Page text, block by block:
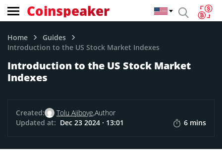
Coinspeaker
Home
Guides
Introduction to the US Stock Market Indexes
Introduction to the US Stock Market
Indexes
Created: Tolu Ajiboye,Author
Updated at: Dec 23 2024 · 13:01 6 mins